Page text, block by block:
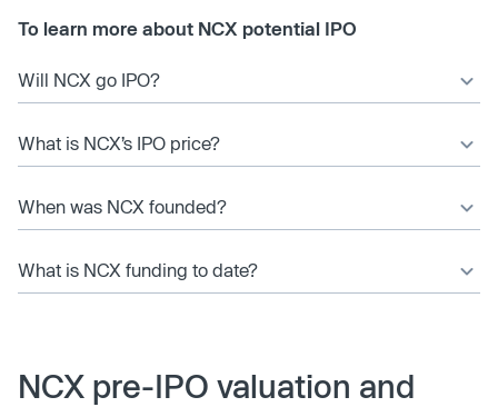
To learn more about NCX potential IPO
Will NCX go IPO?
What is NCX’s IPO price?
When was NCX founded?
What is NCX funding to date?
NCX pre-IPO valuation and